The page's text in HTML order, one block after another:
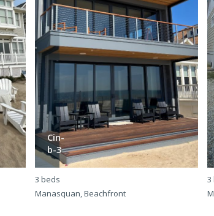
Cin-
b-3
3 beds
Manasquan, Beachfront
3